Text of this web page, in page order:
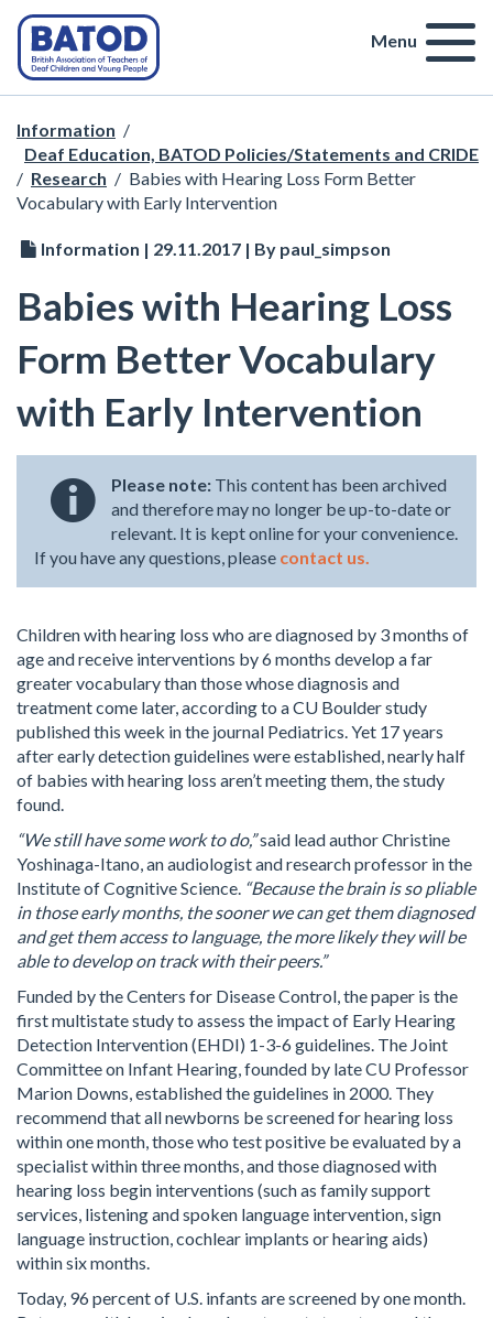
Menu
Information /
Deaf Education, BATOD Policies/Statements and CRIDE
/ Research / Babies with Hearing Loss Form Better
Vocabulary with Early Intervention
Information | 29.11.2017 | By paul_simpson
Babies with Hearing Loss
Form Better Vocabulary
with Early Intervention
Please note: This content has been archived
and therefore may no longer be up-to-date or
relevant. It is kept online for your convenience.
If you have any questions, please contact us.
Children with hearing loss who are diagnosed by 3 months of
age and receive interventions by 6 months develop a far
greater vocabulary than those whose diagnosis and
treatment come later, according to a CU Boulder study
published this week in the journal Pediatrics. Yet 17 years
after early detection guidelines were established, nearly half
of babies with hearing loss aren’t meeting them, the study
found.
“We still have some work to do,”said lead author Christine
Yoshinaga-Itano, an audiologist and research professor in the
Institute of Cognitive Science. “Because the brain is so pliable
in those early months, the sooner we can get them diagnosed
and get them access to language, the more likely they will be
able to develop on track with their peers.”
Funded by the Centers for Disease Control, the paper is the
first multistate study to assess the impact of Early Hearing
Detection Intervention (EHDI) 1-3-6 guidelines. The Joint
Committee on Infant Hearing, founded by late CU Professor
Marion Downs, established the guidelines in 2000. They
recommend that all newborns be screened for hearing loss
within one month, those who test positive be evaluated by a
specialist within three months, and those diagnosed with
hearing loss begin interventions (such as family support
services, listening and spoken language intervention, sign
language instruction, cochlear implants or hearing aids)
within six months.
Today, 96 percent of U.S. infants are screened by one month.